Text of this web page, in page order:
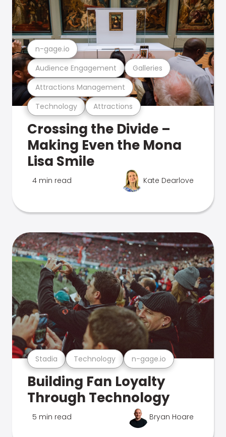
Technology Attractions
Attractions Management
Audience Engagement Galleries
n-gage.io
Crossing the Divide –
Making Even the Mona
Lisa Smile
4 min read Kate Dearlove
Stadia Technology n-gage.io
Building Fan Loyalty
Through Technology
5 min read Bryan Hoare